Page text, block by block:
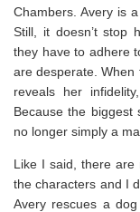
Chambers. Avery is
Still, it doesn’t stop
they have to adhere
are desperate. When
reveals her
Because the biggest
no longer simply a
Like I said, there
the characters and I
Avery rescues a